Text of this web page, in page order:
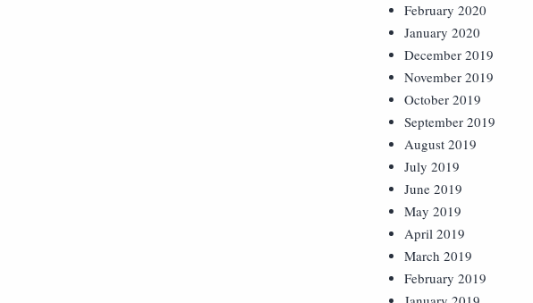
February 2020
January 2020
December 2019
November 2019
October 2019
September 2019
August 2019
July 2019
June 2019
May 2019
April 2019
March 2019
February 2019